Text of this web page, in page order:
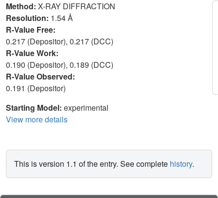
Method: X-RAY DIFFRACTION
Resolution: 1.54 Å
R-Value Free:
0.217 (Depositor), 0.217 (DCC)
R-Value Work:
0.190 (Depositor), 0.189 (DCC)
R-Value Observed:
0.191 (Depositor)
Starting Model: experimental
View more details
This is version 1.1 of the entry. See complete history.